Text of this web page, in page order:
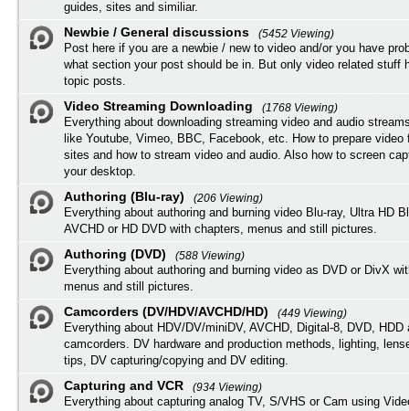
guides, sites and similiar.
Newbie / General discussions
(5452 Viewing)
Post here if you are a newbie / new to video and/or you have
what section your post should be in. But only video related stuff
topic posts.
Video Streaming Downloading
(1768 Viewing)
Everything about downloading streaming video and audio
like Youtube, Vimeo, BBC, Facebook, etc. How to prepare video
sites and how to stream video and audio. Also how to screen
your desktop.
Authoring (Blu-ray)
(206 Viewing)
Everything about authoring and burning video Blu-ray, Ultra HD
AVCHD or HD DVD with chapters, menus and still pictures.
Authoring (DVD)
(588 Viewing)
Everything about authoring and burning video as DVD or DivX
menus and still pictures.
Camcorders (DV/HDV/AVCHD/HD)
(449 Viewing)
Everything about HDV/DV/miniDV, AVCHD, Digital-8, DVD, HDD
camcorders. DV hardware and production methods, lighting,
tips, DV capturing/copying and DV editing.
Capturing and VCR
(934 Viewing)
Everything about capturing analog TV, S/VHS or Cam using